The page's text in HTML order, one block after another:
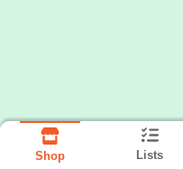
Shop Lists